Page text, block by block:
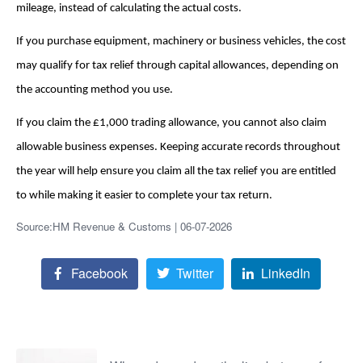
mileage, instead of calculating the actual costs.
If you purchase equipment, machinery or business vehicles, the cost
may qualify for tax relief through capital allowances, depending on
the accounting method you use.
If you claim the £1,000 trading allowance, you cannot also claim
allowable business expenses. Keeping accurate records throughout
the year will help ensure you claim all the tax relief you are entitled
to while making it easier to complete your tax return.
Source:HM Revenue & Customs | 06-07-2026
Facebook Twitter LinkedIn